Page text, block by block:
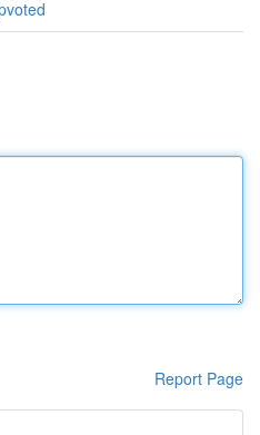
Report Page